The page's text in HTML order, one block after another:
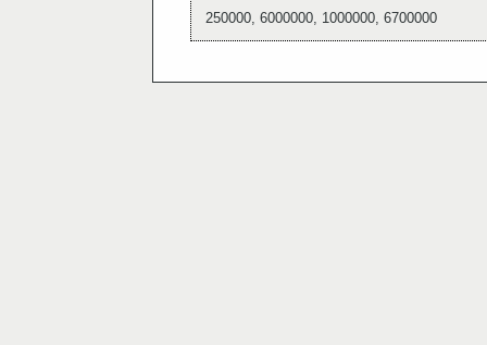
250000, 6000000, 1000000, 6700000